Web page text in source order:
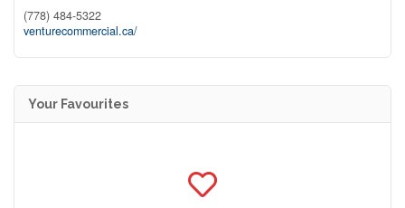
(778) 484-5322
venturecommercial.ca/
Your Favourites